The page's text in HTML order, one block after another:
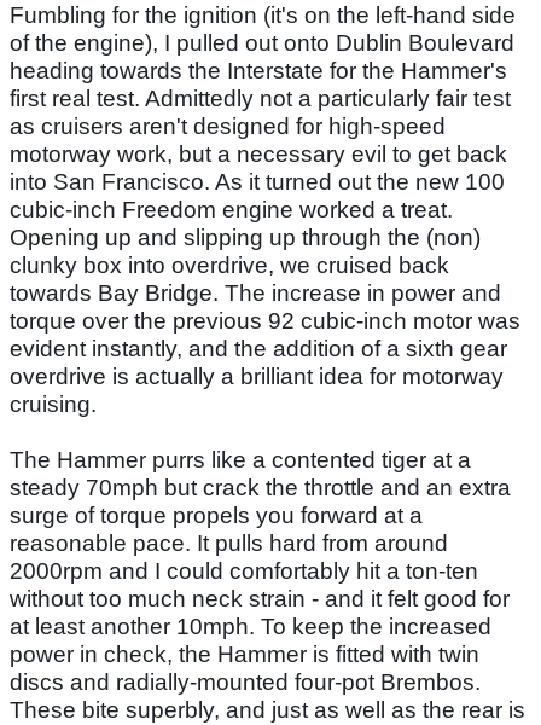
Fumbling for the ignition (it's on the left-hand side
of the engine), I pulled out onto Dublin Boulevard
heading towards the Interstate for the Hammer's
first real test. Admittedly not a particularly fair test
as cruisers aren't designed for high-speed
motorway work, but a necessary evil to get back
into San Francisco. As it turned out the new 100
cubic-inch Freedom engine worked a treat.
Opening up and slipping up through the (non)
clunky box into overdrive, we cruised back
towards Bay Bridge. The increase in power and
torque over the previous 92 cubic-inch motor was
evident instantly, and the addition of a sixth gear
overdrive is actually a brilliant idea for motorway
cruising.
The Hammer purrs like a contented tiger at a
steady 70mph but crack the throttle and an extra
surge of torque propels you forward at a
reasonable pace. It pulls hard from around
2000rpm and I could comfortably hit a ton-ten
without too much neck strain - and it felt good for
at least another 10mph. To keep the increased
power in check, the Hammer is fitted with twin
discs and radially-mounted four-pot Brembos.
These bite superbly, and just as well as the rear is